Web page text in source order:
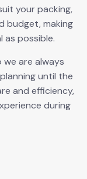
your packing,
budget, making
as possible.
are always
until the
and efficiency,
during